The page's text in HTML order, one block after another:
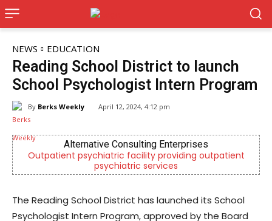
NEWS EDUCATION
Reading School District to launch
School Psychologist Intern Program
By Berks Weekly April 12, 2024, 4:12 pm
outpatient
Berks Weekly Mobile App
Independent local news, events, and
Reading and Berks County
The Reading School District has launched its School
Psychologist Intern Program, approved by the Board